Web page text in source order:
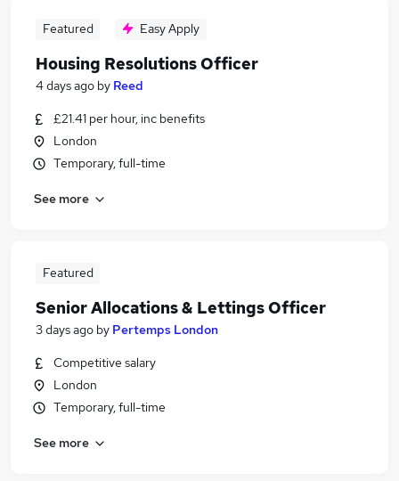
Featured Easy Apply
Housing Resolutions Officer
4 days ago by Reed
£21.41 per hour, inc benefits
London
Temporary, full-time
See more
Featured
Senior Allocations & Lettings Officer
3 days ago by Pertemps London
Competitive salary
London
Temporary, full-time
See more